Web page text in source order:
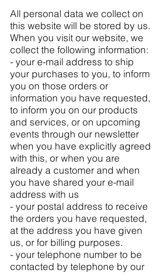
All personal data we collect on
this website will be stored by us.
When you visit our website, we
collect the following information:
- your e-mail address to ship
your purchases to you, to inform
you on those orders or
information you have requested,
to inform you on our products
and services, or on upcoming
events through our newsletter
when you have explicitly agreed
with this, or when you are
already a customer and when
you have shared your e-mail
address with us
- your postal address to receive
the orders you have requested,
at the address you have given
us, or for billing purposes.
- your telephone number to be
contacted by telephone by our